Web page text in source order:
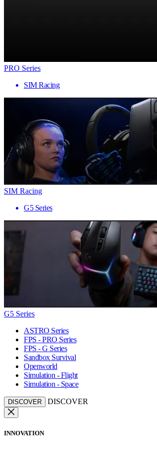
PRO Series
SIM Racing
SIM Racing
G5 Series
G5 Series
ASTRO Series
FPS - PRO Series
FPS - G Series
Sandbox Survival
Openworld
Simulation - Flight
Simulation - Space
DISCOVER DISCOVER
INNOVATION